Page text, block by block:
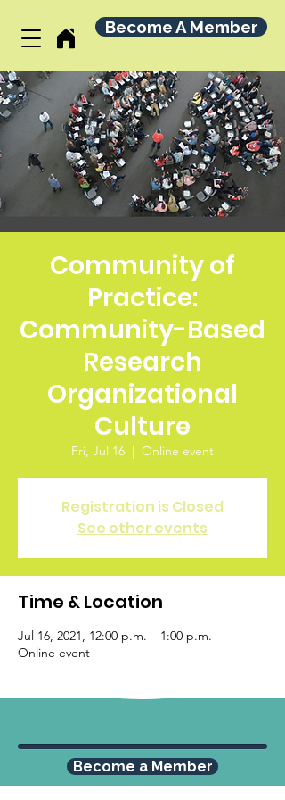
Become A Member
Community of
Practice:
Community-Based
Research
Organizational
Culture
Fri, Jul 16
  |
Online event
Registration is Closed
See other events
Time & Location
Jul 16, 2021, 12:00 p.m. – 1:00 p.m.
Online event
Become a Member